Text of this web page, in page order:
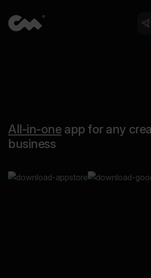
All-in-oneapp for any
business